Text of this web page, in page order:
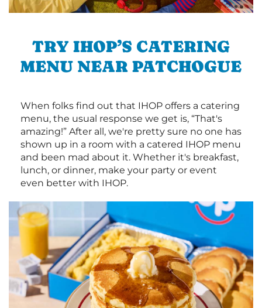
TRY IHOP’S CATERING
MENU NEAR PATCHOGUE
When folks find out that IHOP offers a catering
menu, the usual response we get is, “That's
amazing!” After all, we're pretty sure no one has
shown up in a room with a catered IHOP menu
and been mad about it. Whether it's breakfast,
lunch, or dinner, make your party or event
even better with IHOP.